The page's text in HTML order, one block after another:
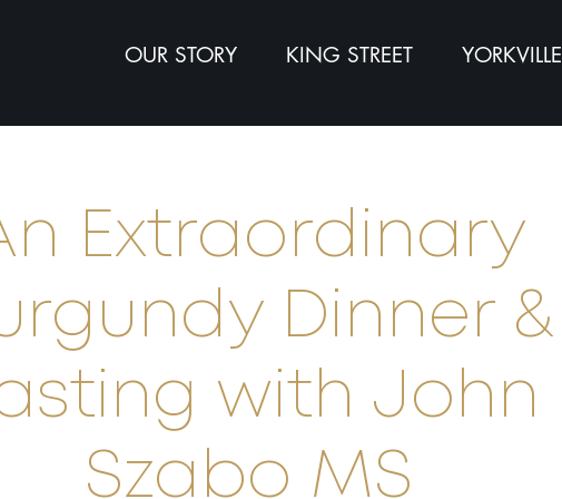
OUR STORY KING STREET YORKVILLE
Extraordinary
Dinner &
with John
Szabo MS